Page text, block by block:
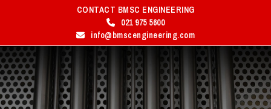
CONTACT BMSC ENGINEERING
021 975 5600
info@bmscengineering.com
MENU
Open
Close